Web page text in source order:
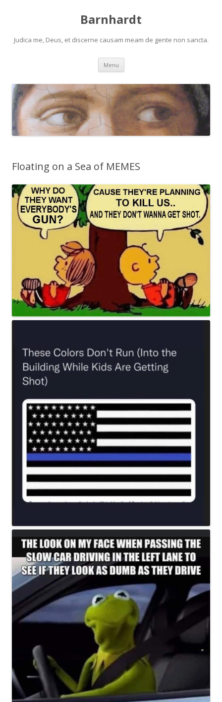
Barnhardt
Judica me, Deus, et discerne causam meam de gente non sancta.
Menu Skip
content
Floating on a Sea of MEMES